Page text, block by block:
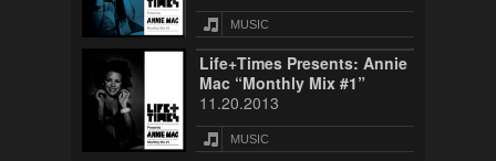
MUSIC
Life+Times Presents: Annie
Mac “Monthly Mix #1”
11.20.2013
MUSIC